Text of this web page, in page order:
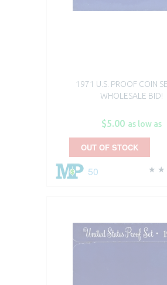
1971 U.S. PROOF COIN
WHOLESALE BID!
$5.00 as low as
50
OUT OF STOCK